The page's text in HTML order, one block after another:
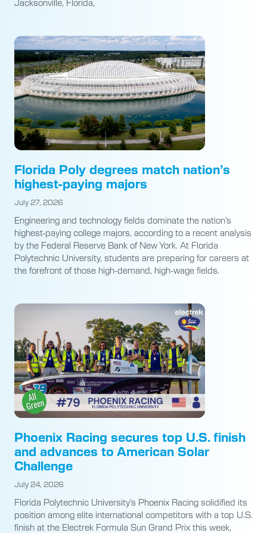
Jacksonville, Florida,
Florida Poly degrees match nation’s
highest-paying majors
July 27, 2026
Engineering and technology fields dominate the nation’s
highest-paying college majors, according to a recent analysis
by the Federal Reserve Bank of New York. At Florida
Polytechnic University, students are preparing for careers at
the forefront of those high-demand, high-wage fields.
Phoenix Racing secures top U.S. finish
and advances to American Solar
Challenge
July 24, 2026
Florida Polytechnic University’s Phoenix Racing solidified its
position among elite international competitors with a top U.S.
finish at the Electrek Formula Sun Grand Prix this week,